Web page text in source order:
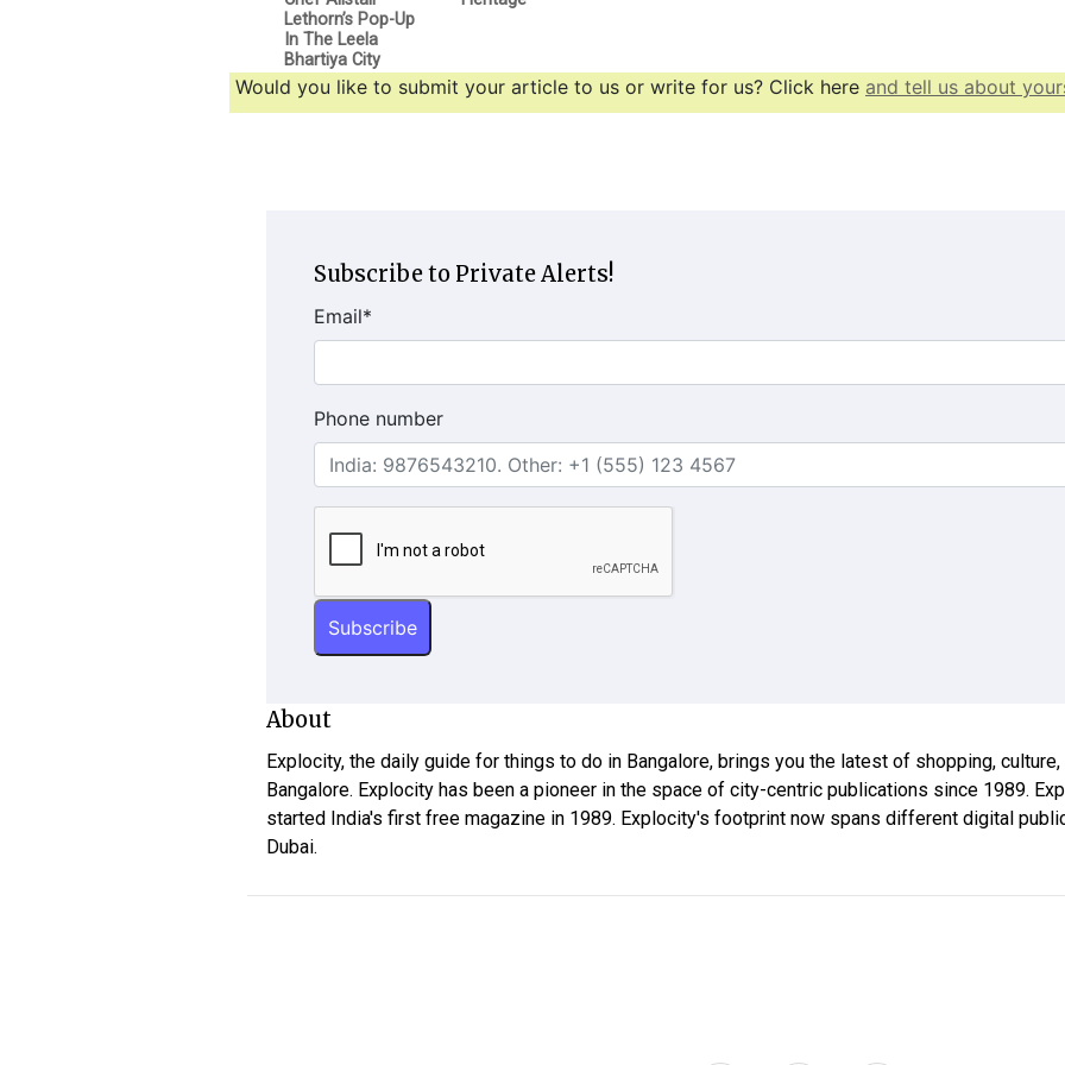
Lethorn’s Pop-Up
In The Leela
Bhartiya City
Would you like to submit your article to us or write for us? Click here and tell us about
Subscribe to Private Alerts!
Email*
Phone number
About
Explocity, the daily guide for things to do in Bangalore, brings you the latest of shopping,
Bangalore. Explocity has been a pioneer in the space of city-centric publications since 1989.
started India's first free magazine in 1989. Explocity's footprint now spans different digital
Dubai.